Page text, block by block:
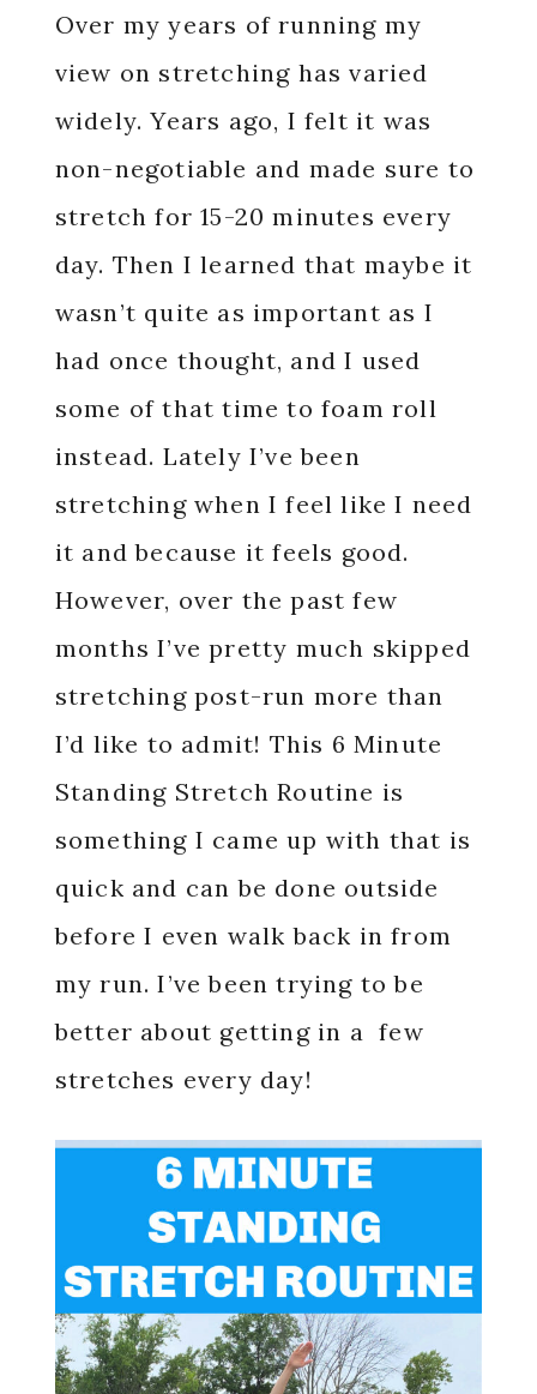
Over my years of running my
view on stretching has varied
widely. Years ago, I felt it was
non-negotiable and made sure to
stretch for 15-20 minutes every
day. Then I learned that maybe it
wasn’t quite as important as I
had once thought, and I used
some of that time to foam roll
instead. Lately I’ve been
stretching when I feel like I need
it and because it feels good.
However, over the past few
months I’ve pretty much skipped
stretching post-run more than
I’d like to admit! This 6 Minute
Standing Stretch Routine is
something I came up with that is
quick and can be done outside
before I even walk back in from
my run. I’ve been trying to be
better about getting in a few
stretches every day!